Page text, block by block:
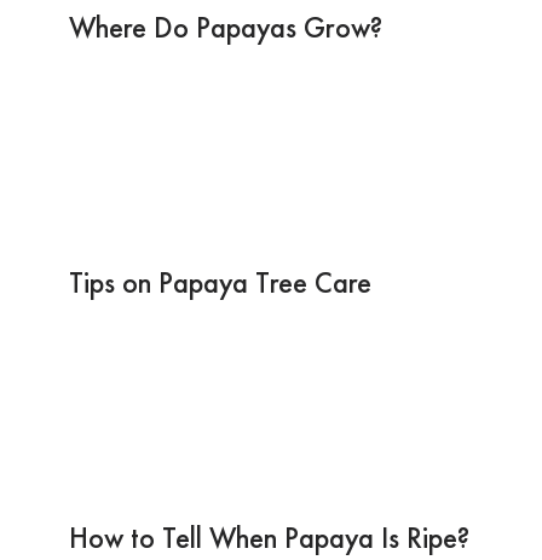
Where Do Papayas Grow?
Tips on Papaya Tree Care
How to Tell When Papaya Is Ripe?